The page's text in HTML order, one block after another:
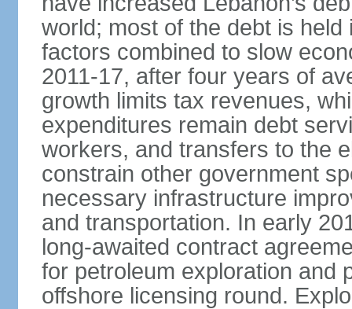
world; most of the debt is
factors combined to slow
2011-17, after four years of
growth limits tax revenues,
expenditures remain debt
workers, and transfers to the
constrain other government
necessary infrastructure
and transportation. In early
long-awaited contract
for petroleum exploration and
offshore licensing round.